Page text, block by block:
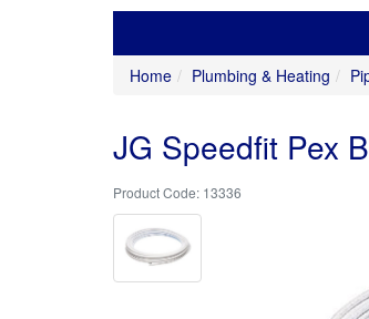
Home Plumbing & Heating
JG Speedfit Pex
13336